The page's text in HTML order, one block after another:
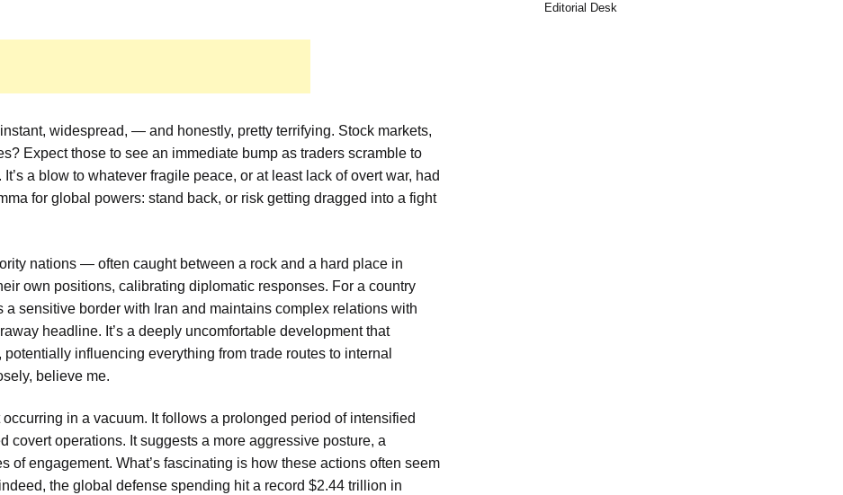
widespread, — and honestly, pretty terrifying. Stock markets,
Expect those to see an immediate bump as traders scramble to
a blow to whatever fragile peace, or at least lack of overt war, had
for global powers: stand back, or risk getting dragged into a fight
nations — often caught between a rock and a hard place in
own positions, calibrating diplomatic responses. For a country
a sensitive border with Iran and maintains complex relations with
headline. It’s a deeply uncomfortable development that
influencing everything from trade routes to internal
believe me.
occurring in a vacuum. It follows a prolonged period of intensified
operations. It suggests a more aggressive posture, a
of engagement. What’s fascinating is how these actions often seem
the global defense spending hit a record $2.44 trillion in
Editorial Desk